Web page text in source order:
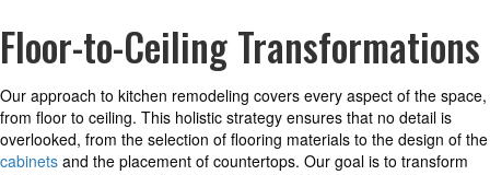
Floor-to-Ceiling Transformations
Our approach to kitchen remodeling covers every aspect of the space,
from floor to ceiling. This holistic strategy ensures that no detail is
overlooked, from the selection of flooring materials to the design of the
cabinets and the placement of countertops. Our goal is to transform